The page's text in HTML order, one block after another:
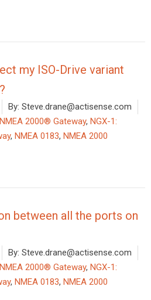
my ISO-Drive variant
By: Steve.drane@actisense.com
2000® Gateway, NGX-1:
, NMEA 0183, NMEA 2000
between all the ports on
By: Steve.drane@actisense.com
2000® Gateway, NGX-1:
, NMEA 0183, NMEA 2000